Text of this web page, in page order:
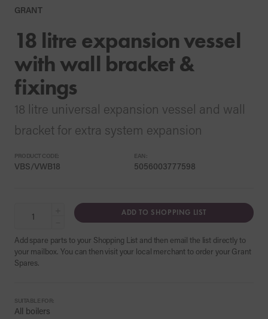
GRANT
18 litre expansion vessel
with wall bracket &
fixings
18 litre universal expansion vessel and wall
bracket for extra system expansion
PRODUCT CODE:
VBS/VWB18
EAN:
5056003777598
ADD TO SHOPPING LIST
Add spare parts to your Shopping List and then email the list directly to
your mailbox. You can then visit your local merchant to order your Grant
Spares.
SUITABLE FOR:
All boilers